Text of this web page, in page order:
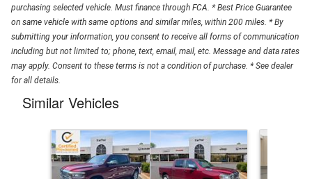
purchasing selected vehicle. Must finance through FCA. * Best Price Guarantee
on same vehicle with same options and similar miles, within 200 miles. * By
submitting your information, you consent to receive all forms of communication
including but not limited to; phone, text, email, mail, etc. Message and data rates
may apply. Consent to these terms is not a condition of purchase. * See dealer
for all details.
Similar Vehicles